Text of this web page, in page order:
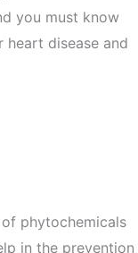
you must know
disease and
phytochemicals
in the prevention